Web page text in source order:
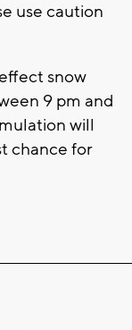
use caution
snow
9 pm and
will
chance for